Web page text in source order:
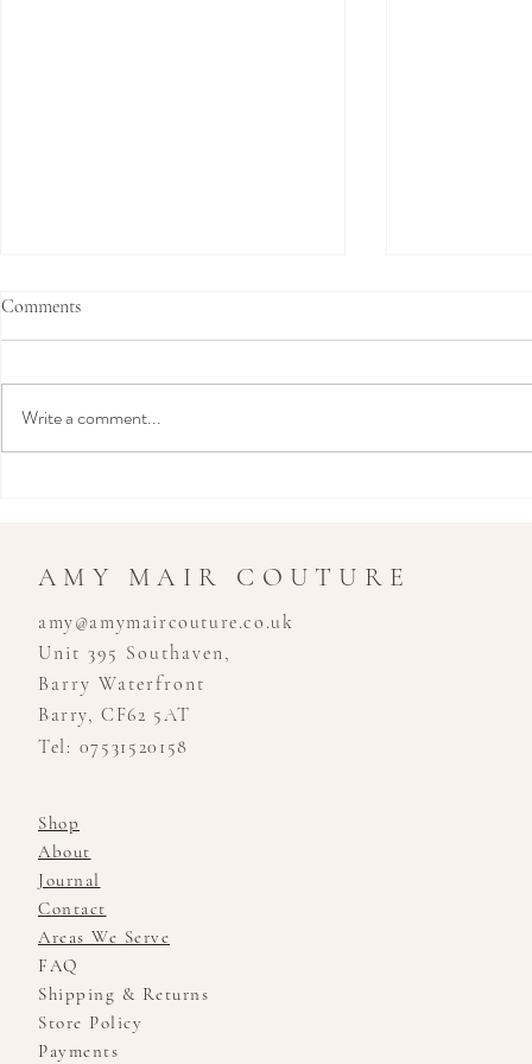
Kensington - London Bridal
Boutique
Comments
Write a comment...
AMY MAIR COUTURE
amy@amymaircouture.co.uk
Unit 395 Southaven,
Barry Waterfront
Barry, CF62 5AT
Tel: 07531520158
Shop
About
Journal
Contact
Areas We Serve
FAQ
Shipping & Returns
Store Policy
Payments